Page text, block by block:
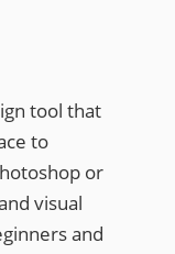
tool that
to
or
visual
and